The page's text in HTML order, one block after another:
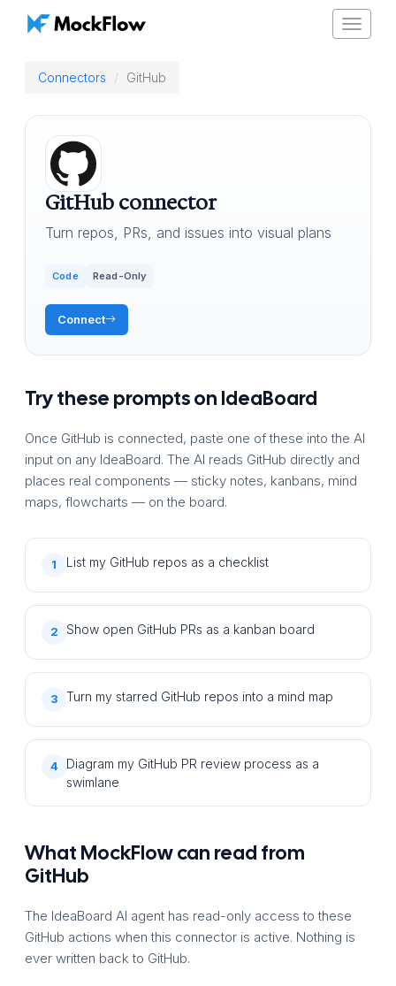
Toggle
Connectors GitHub
GitHub connector
Turn repos, PRs, and issues into visual plans
Code Read-Only
Connect
Try these prompts on IdeaBoard
Once GitHub is connected, paste one of these into the AI
input on any IdeaBoard. The AI reads GitHub directly and
places real components — sticky notes, kanbans, mind
maps, flowcharts — on the board.
1 List my GitHub repos as a checklist
2 Show open GitHub PRs as a kanban board
3 Turn my starred GitHub repos into a mind map
4
Diagram my GitHub PR review process as a
swimlane
What MockFlow can read from
GitHub
The IdeaBoard AI agent has read-only access to these
GitHub actions when this connector is active. Nothing is
ever written back to GitHub.